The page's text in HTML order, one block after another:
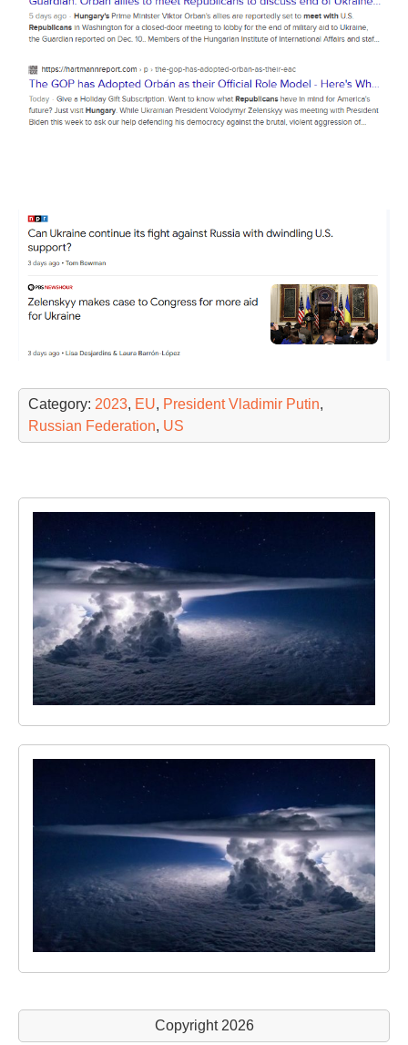
Category: 2023, EU, President Vladimir Putin,
Russian Federation, US
Copyright 2026